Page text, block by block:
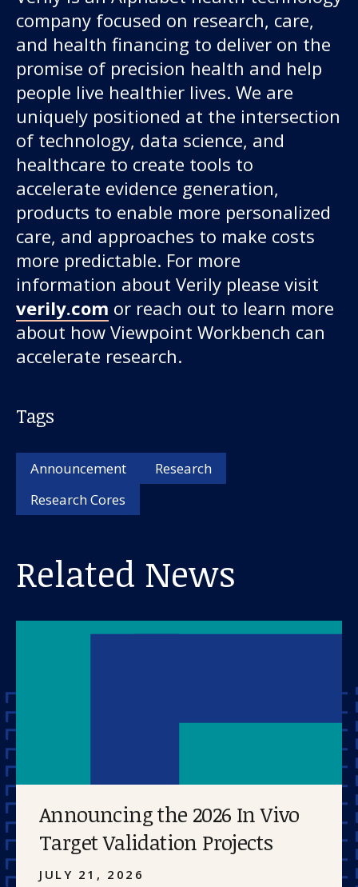
company focused on research, care,
and health financing to deliver on the
promise of precision health and help
people live healthier lives. We are
uniquely positioned at the intersection
of technology, data science, and
healthcare to create tools to
accelerate evidence generation,
products to enable more personalized
care, and approaches to make costs
more predictable. For more
information about Verily please visit
verily.com or reach out to learn more
about how Viewpoint Workbench can
accelerate research.
Tags
Announcement
Research
Research Cores
Related News
Announcing the 2026 In Vivo
Target Validation Projects
JULY 21, 2026